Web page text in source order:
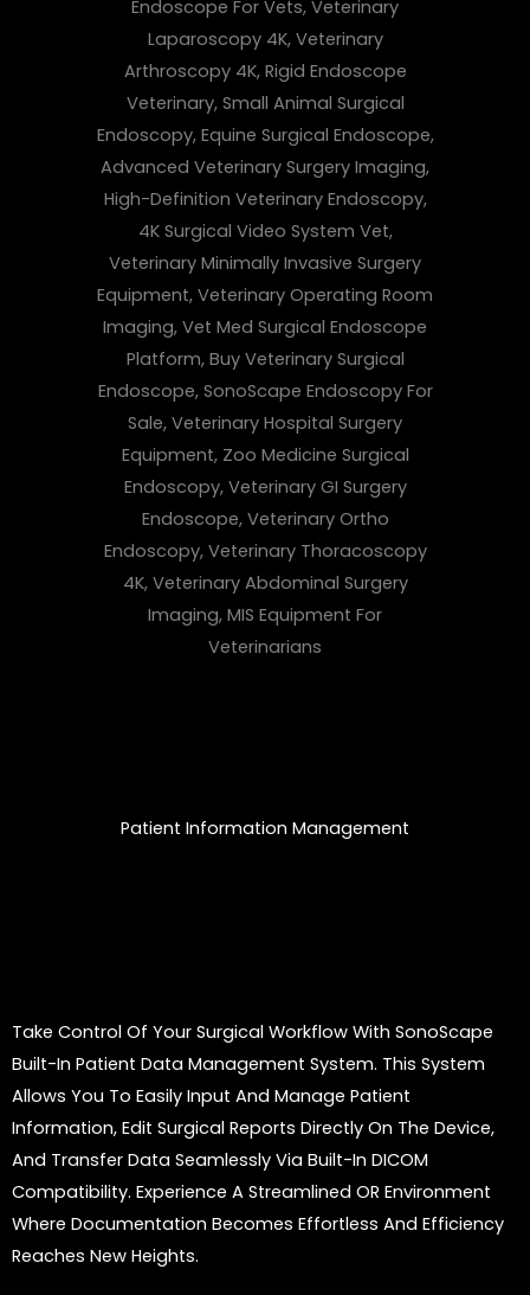
Patient Information Management
Take Control Of Your Surgical Workflow With SonoScape
Built-In Patient Data Management System. This System
Allows You To Easily Input And Manage Patient
Information, Edit Surgical Reports Directly On The Device,
And Transfer Data Seamlessly Via Built-In DICOM
Compatibility. Experience A Streamlined OR Environment
Where Documentation Becomes Effortless And Efficiency
Reaches New Heights.